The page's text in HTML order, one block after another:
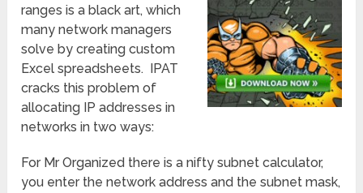
ranges is a black art, which
many network managers
solve by creating custom
Excel spreadsheets. IPAT
cracks this problem of
allocating IP addresses in
networks in two ways:
For Mr Organized there is a nifty subnet calculator,
you enter the network address and the subnet mask,